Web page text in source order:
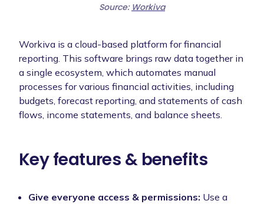
Source: Workiva
Workiva is a cloud-based platform for financial
reporting. This software brings raw data together in
a single ecosystem, which automates manual
processes for various financial activities, including
budgets, forecast reporting, and statements of cash
flows, income statements, and balance sheets.
Key features & benefits
Give everyone access & permissions: Use a